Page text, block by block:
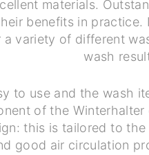
materials.
benefits in
a variety of different
wash
to use and the wash
of the
this is tailored to
good air circulation